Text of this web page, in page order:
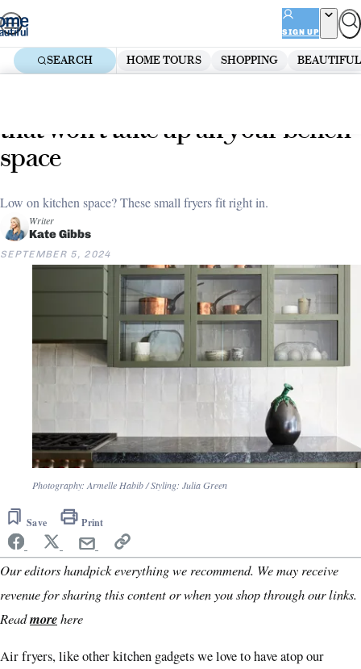
Skip
to
content
SIGN UP
SEARCH HOME TOURS SHOPPING
that won’t take up all your bench
space
Low on kitchen space? These small fryers fit right in.
Writer
Kate Gibbs
SEPTEMBER 5, 2024
Photography: Armelle Habib / Styling: Julia Green
Save Print
Our editors handpick everything we recommend. We may receive
revenue for sharing this content or when you shop through our links.
Readmorehere
Air fryers, like other kitchen gadgets we love to have atop our